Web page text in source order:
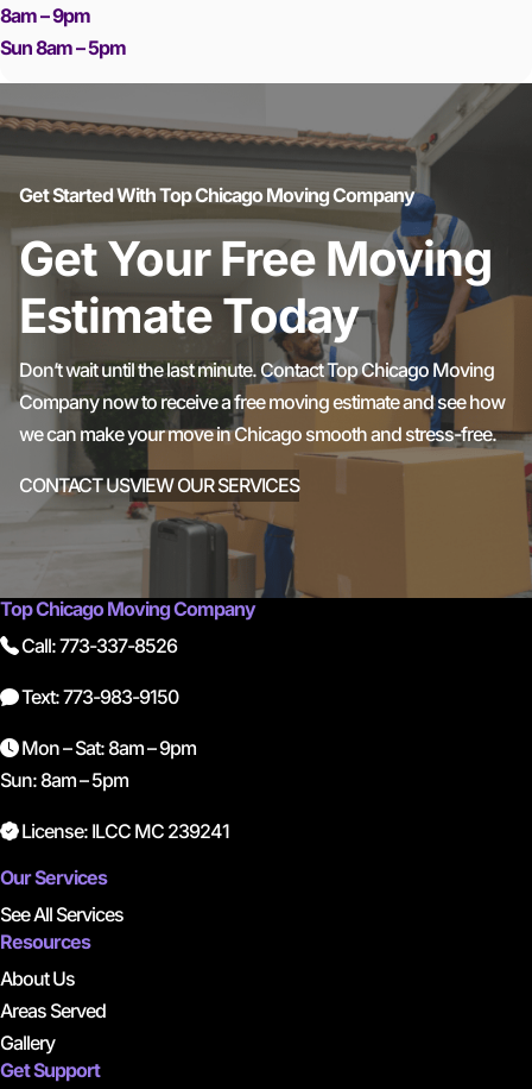
8am – 9pm
Sun 8am – 5pm
Get Started With Top Chicago Moving Company
Get Your Free Moving
Estimate Today
Don’t wait until the last minute. Contact Top Chicago Moving
Company now to receive a free moving estimate and see how
we can make your move in Chicago smooth and stress-free.
CONTACT USVIEW OUR SERVICES
Top Chicago Moving Company
Call: 773-337-8526
Text: 773-983-9150
Mon – Sat: 8am – 9pm
Sun: 8am – 5pm
License: ILCC MC 239241
Our Services
See All Services
Resources
About Us
Areas Served
Gallery
Get Support